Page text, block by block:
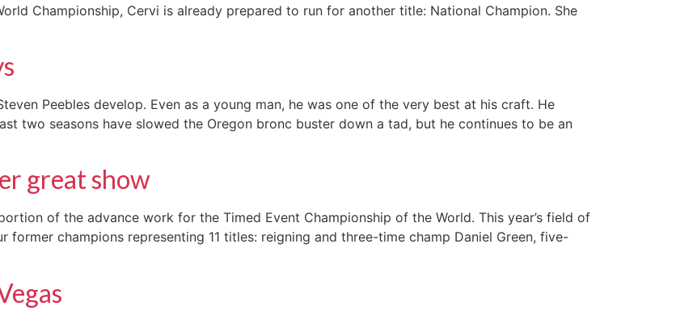
Championship, Cervi is already prepared to run for another title: National Champion. She
Peebles develop. Even as a young man, he was one of the very best at his craft. He
two seasons have slowed the Oregon bronc buster down a tad, but he continues to be an
great show
of the advance work for the Timed Event Championship of the World. This year’s field of
champions representing 11 titles: reigning and three-time champ Daniel Green, five-